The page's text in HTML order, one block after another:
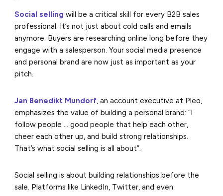
Social selling will be a critical skill for every B2B sales
professional. It’s not just about cold calls and emails
anymore. Buyers are researching online long before they
engage with a salesperson. Your social media presence
and personal brand are now just as important as your
pitch.
Jan Benedikt Mundorf, an account executive at Pleo,
emphasizes the value of building a personal brand: “I
follow people ... good people that help each other,
cheer each other up, and build strong relationships.
That’s what social selling is all about”.
Social selling is about building relationships before the
sale. Platforms like LinkedIn, Twitter, and even